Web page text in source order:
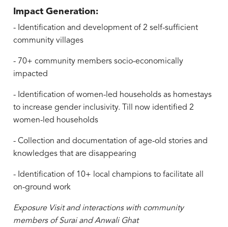
Impact Generation:
- Identification and development of 2 self-sufficient
community villages
- 70+ community members socio-economically
impacted
- Identification of women-led households as homestays
to increase gender inclusivity. Till now identified 2
women-led households
- Collection and documentation of age-old stories and
knowledges that are disappearing
- Identification of 10+ local champions to facilitate all
on-ground work
Exposure Visit and interactions with community
members of Surai and Anwali Ghat